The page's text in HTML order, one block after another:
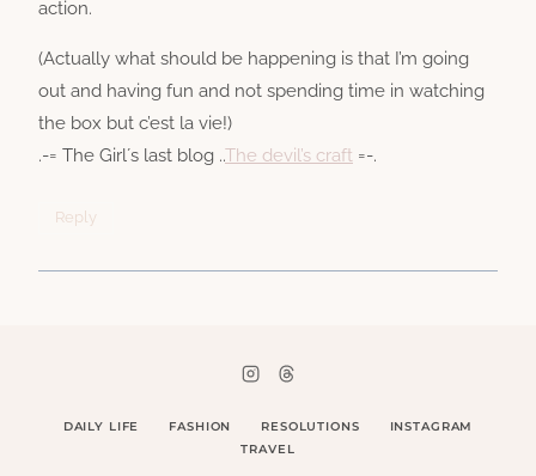
action.
(Actually what should be happening is that I’m going
out and having fun and not spending time in watching
the box but c’est la vie!)
.-= The Girl´s last blog ..The devil’s craft =-.
Reply
DAILY LIFE FASHION RESOLUTIONS
INSTAGRAM
TRAVEL